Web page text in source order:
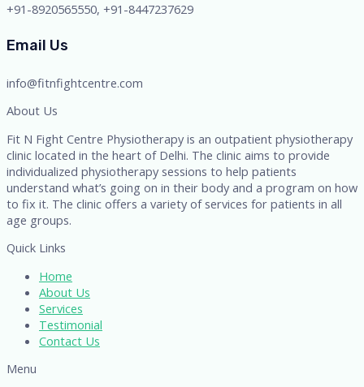
+91-8920565550, +91-8447237629
Email Us
info@fitnfightcentre.com
About Us
Fit N Fight Centre Physiotherapy is an outpatient physiotherapy
clinic located in the heart of Delhi. The clinic aims to provide
individualized physiotherapy sessions to help patients
understand what’s going on in their body and a program on how
to fix it. The clinic offers a variety of services for patients in all
age groups.
Quick Links
Home
About Us
Services
Testimonial
Contact Us
Menu